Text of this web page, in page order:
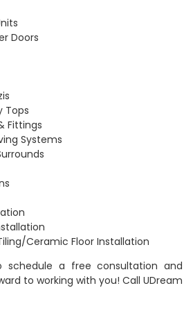
Doors
Tops
Fittings
Systems
Ceramic Floor Installation
a free consultation and
to working with you! Call UDream